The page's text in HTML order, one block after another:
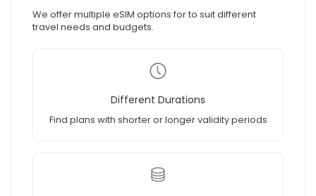
We offer multiple eSIM options for to suit different
travel needs and budgets.
Different Durations
Find plans with shorter or longer validity periods